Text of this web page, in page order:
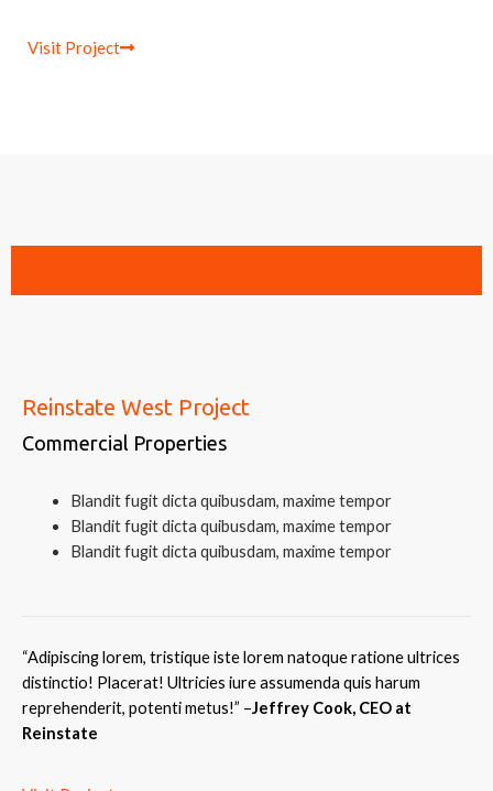
Visit Project
Reinstate West Project
Commercial Properties
Blandit fugit dicta quibusdam, maxime tempor
Blandit fugit dicta quibusdam, maxime tempor
Blandit fugit dicta quibusdam, maxime tempor
“Adipiscing lorem, tristique iste lorem natoque ratione ultrices
distinctio! Placerat! Ultricies iure assumenda quis harum
reprehenderit, potenti metus!” –Jeffrey Cook, CEO at
Reinstate